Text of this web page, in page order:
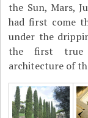
the Sun, Mars,
had first come
under the
the first true
architecture of